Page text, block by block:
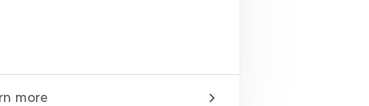
more